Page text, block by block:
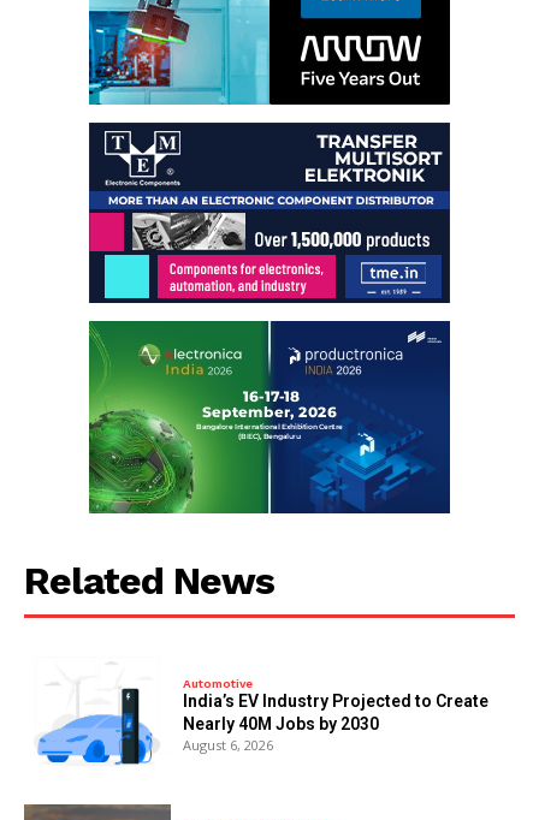
Related News
Automotive
India’s EV Industry Projected to Create
Nearly 40M Jobs by 2030
August 6, 2026